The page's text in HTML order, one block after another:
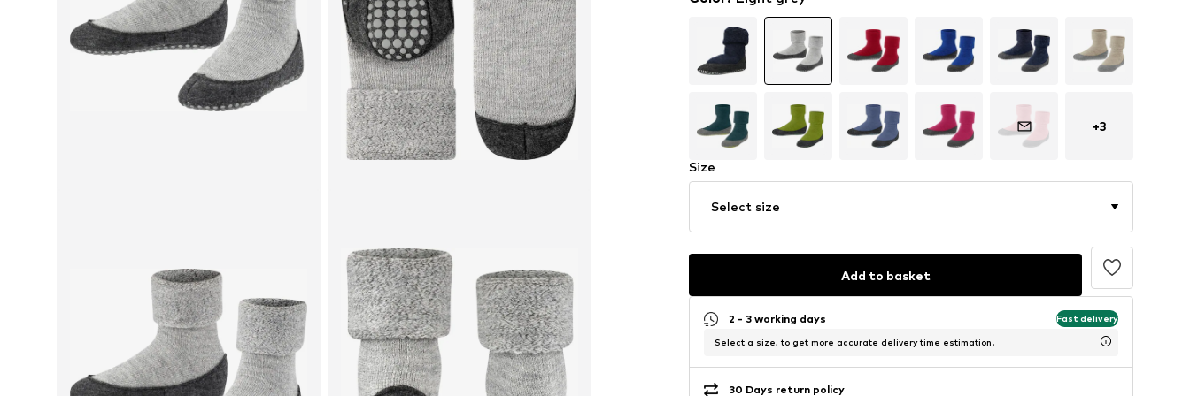
+3
Size
Select size
Add to basket
2 - 3 working days Fast delivery
Select a size, to get more accurate delivery time estimation.
30 Days return policy